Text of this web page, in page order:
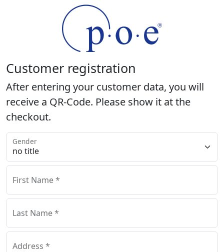
Customer registration
After entering your customer data, you will
receive a QR-Code. Please show it at the
checkout.
Gender
First Name *
Last Name *
Address *